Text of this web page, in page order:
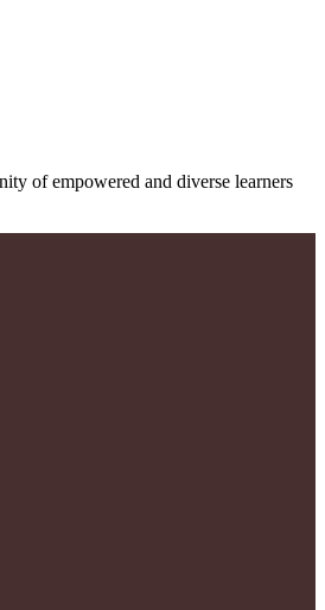
of empowered and diverse learners